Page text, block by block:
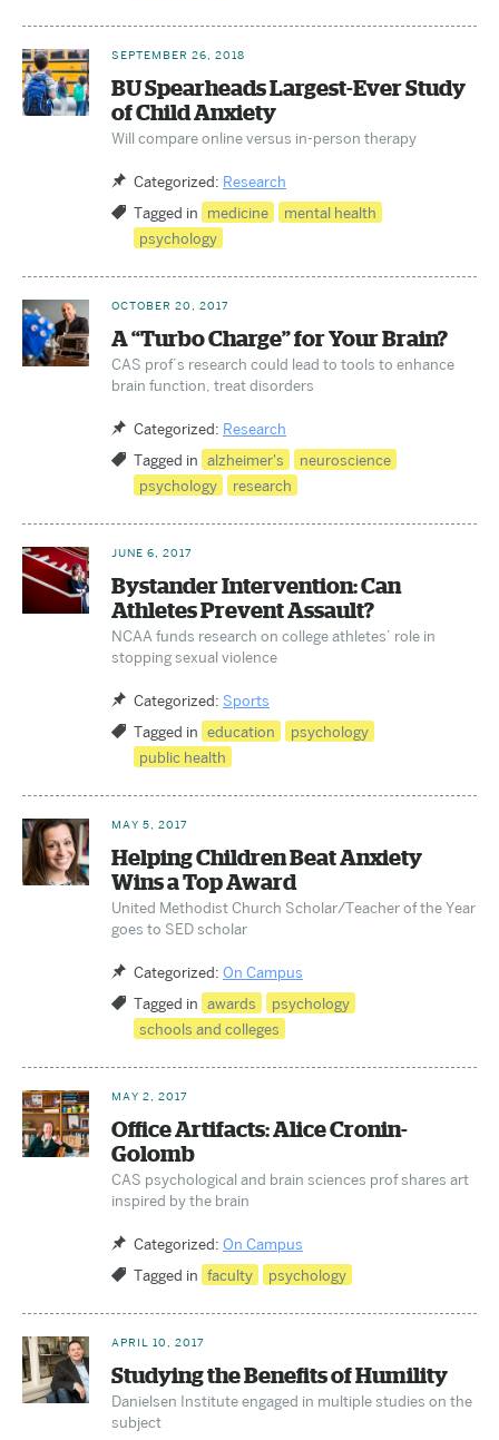
SEPTEMBER 26, 2018
BU Spearheads Largest-Ever Study
of Child Anxiety
Will compare online versus in-person therapy
Categorized: Research
Tagged in medicine
mental health
psychology
OCTOBER 20, 2017
A “Turbo Charge” for Your Brain?
CAS prof’s research could lead to tools to enhance
brain function, treat disorders
Categorized: Research
Tagged in alzheimer's
neuroscience
psychology
research
JUNE 6, 2017
Bystander Intervention: Can
Athletes Prevent Assault?
NCAA funds research on college athletes’ role in
stopping sexual violence
Categorized: Sports
Tagged in education
psychology
public health
MAY 5, 2017
Helping Children Beat Anxiety
Wins a Top Award
United Methodist Church Scholar/Teacher of the Year
goes to SED scholar
Categorized: On Campus
Tagged in awards
psychology
schools and colleges
MAY 2, 2017
Office Artifacts: Alice Cronin-
Golomb
CAS psychological and brain sciences prof shares art
inspired by the brain
Categorized: On Campus
Tagged in faculty psychology
APRIL 10, 2017
Studying the Benefits of Humility
Danielsen Institute engaged in multiple studies on the
subject